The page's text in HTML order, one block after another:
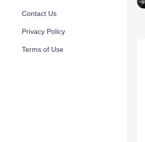
Contact Us
Privacy Policy
Terms of Use